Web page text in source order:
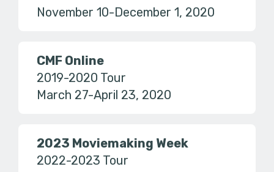
November 10-December 1, 2020
CMF Online
2019-2020 Tour
March 27-April 23, 2020
2023 Moviemaking Week
2022-2023 Tour